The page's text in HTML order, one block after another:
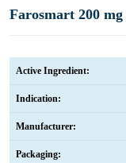
Farosmart 200
Active Ingredient:
Indication:
Manufacturer:
Packaging: